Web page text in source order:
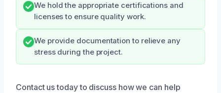
We hold the appropriate certifications and
licenses to ensure quality work.
We provide documentation to relieve any
stress during the project.
Contact us today to discuss how we can help